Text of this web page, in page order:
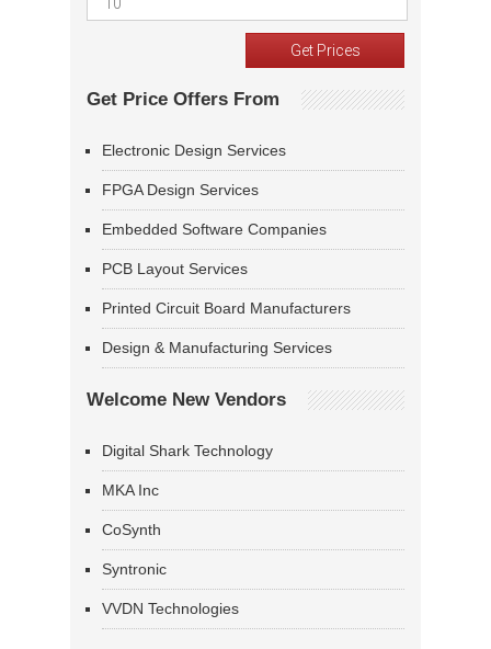
Get Price Offers From
Electronic Design Services
FPGA Design Services
Embedded Software Companies
PCB Layout Services
Printed Circuit Board Manufacturers
Design & Manufacturing Services
Welcome New Vendors
Digital Shark Technology
MKA Inc
CoSynth
Syntronic
VVDN Technologies